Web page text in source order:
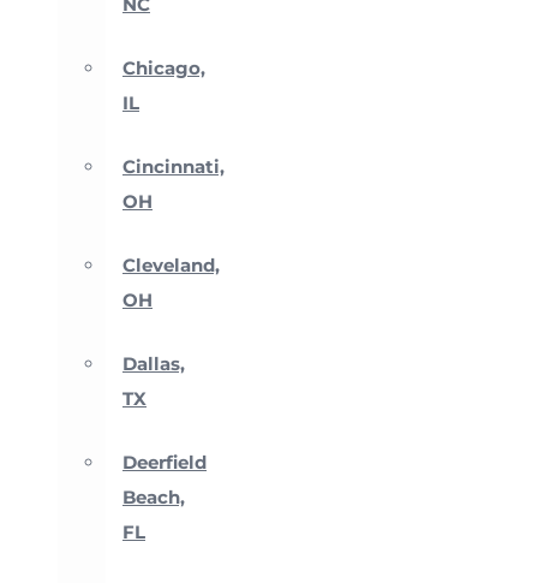
NC
Chicago,
IL
Cincinnati,
OH
Cleveland,
OH
Dallas,
TX
Deerfield
Beach,
FL